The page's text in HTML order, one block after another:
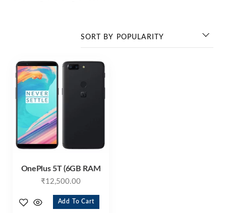
OnePlus 5T (6GB RAM
₹12,500.00
Add To Cart